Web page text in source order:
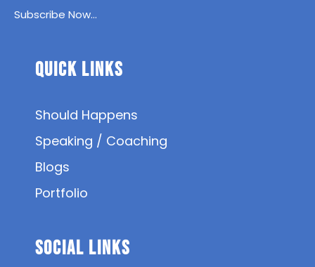
Subscribe Now...
Quick Links
Should Happens
Speaking / Coaching
Blogs
Portfolio
SOCIAL Links